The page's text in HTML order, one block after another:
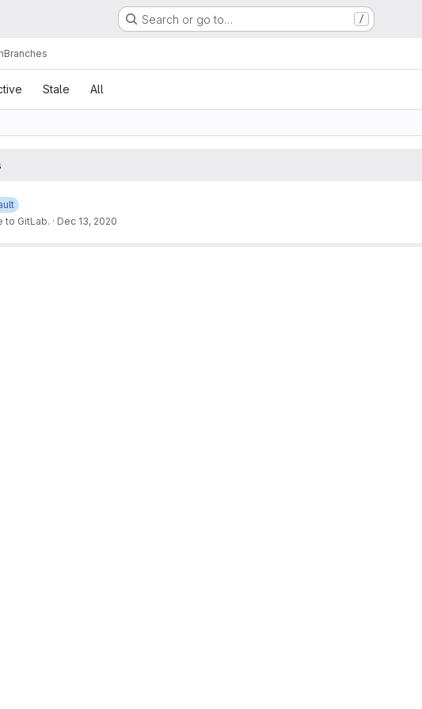
Search or go to… /
Branches
Stale All
to GitLab. · Dec 13, 2020